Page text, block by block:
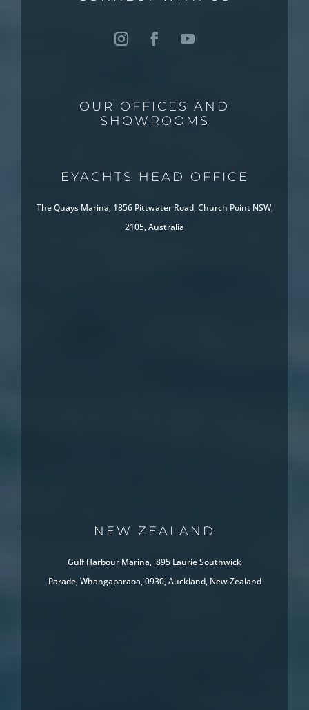
OUR OFFICES AND
SHOWROOMS
EYACHTS HEAD OFFICE
The Quays Marina, 1856 Pittwater Road, Church Point NSW,
2105, Australia
NEW ZEALAND
Gulf Harbour Marina, 895 Laurie Southwick
Parade, Whangaparaoa, 0930, Auckland, New Zealand